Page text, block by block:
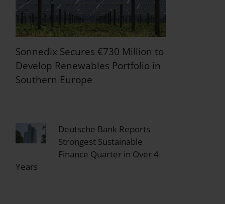
Sonnedix Secures €730 Million to
Develop Renewables Portfolio in
Southern Europe
Deutsche Bank Reports
Strongest Sustainable
Finance Quarter in Over 4
Years